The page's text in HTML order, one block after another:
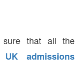
that all the
UK admissions